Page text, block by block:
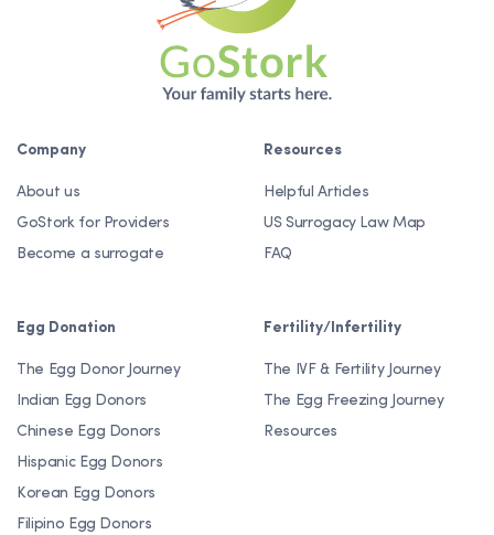
Company
About us
GoStork for Providers
Become a surrogate
Resources
Helpful Articles
US Surrogacy Law Map
FAQ
Egg Donation
The Egg Donor Journey
Indian Egg Donors
Chinese Egg Donors
Hispanic Egg Donors
Korean Egg Donors
Filipino Egg Donors
Fertility/Infertility
The IVF & Fertility Journey
The Egg Freezing Journey
Resources